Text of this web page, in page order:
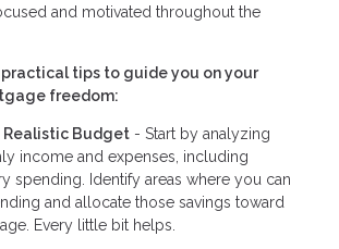
and motivated throughout the
practical tips to guide you on your
freedom:
Realistic Budget - Start by analyzing
income and expenses, including
spending. Identify areas where you can
and allocate those savings toward
Every little bit helps.